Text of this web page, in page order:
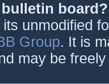
board?
unmodified
Group. It is
may be